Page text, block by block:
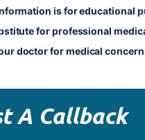
is for educational
for professional
doctor for medical
A Callback